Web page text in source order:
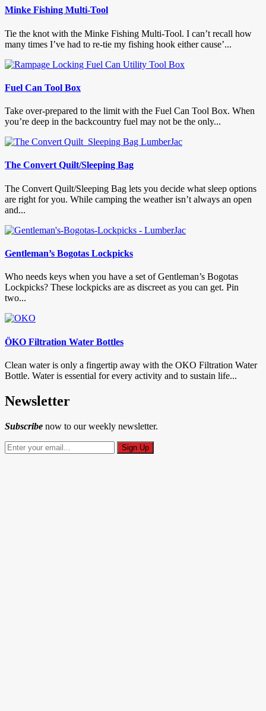
Minke Fishing Multi-Tool
Tie the knot with the Minke Fishing Multi-Tool. I can’t recall how
many times I’ve had to re-tie my fishing hook either cause’...
Fuel Can Tool Box
Take over-prepared to the limit with the Fuel Can Tool Box. When
you’re deep in the backcountry fuel may not be the only...
The Convert Quilt/Sleeping Bag
The Convert Quilt/Sleeping Bag lets you decide what sleep options
are right for you. While camping the weather isn’t always an open
and...
Gentleman’s Bogotas Lockpicks
Who needs keys when you have a set of Gentleman’s Bogotas
Lockpicks? These lockpicks are as discreet as you can get. Pin
two...
ÖKO Filtration Water Bottles
Clean water is only a fingertip away with the OKO Filtration Water
Bottle. Water is essential for every activity and to sustain life...
Newsletter
Subscribe now to our weekly newsletter.